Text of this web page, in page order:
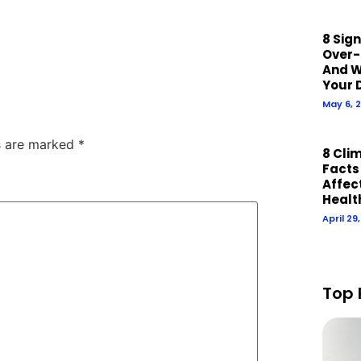
are marked *
8
And
Your
May 6,
8
April
Top